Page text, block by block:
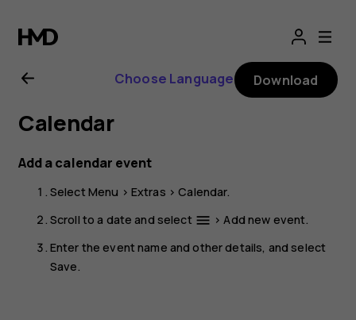
Nokia
225
4G
(2024)
user
guide
Choose Language Download
Calendar
Add a calendar event
Select Menu > Extras >Calendar.
Scroll to a date and select menu > Add new event.
Enter the event name and other details, and select
Save.